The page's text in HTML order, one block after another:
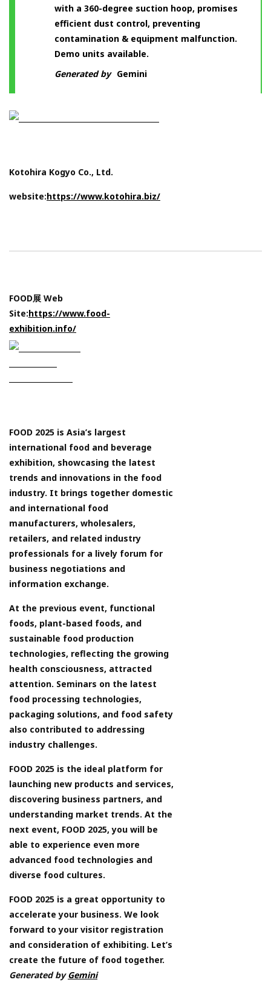
with a 360-degree suction hoop, promises
efficient dust control, preventing
contamination & equipment malfunction.
Demo units available.
Generated by Gemini
Kotohira Kogyo Co., Ltd.
website:https://www.kotohira.biz/
FOOD展 Web
Site:https://www.food-
exhibition.info/
FOOD 2025 is Asia’s largest
international food and beverage
exhibition, showcasing the latest
trends and innovations in the food
industry. It brings together domestic
and international food
manufacturers, wholesalers,
retailers, and related industry
professionals for a lively forum for
business negotiations and
information exchange.
At the previous event, functional
foods, plant-based foods, and
sustainable food production
technologies, reflecting the growing
health consciousness, attracted
attention. Seminars on the latest
food processing technologies,
packaging solutions, and food safety
also contributed to addressing
industry challenges.
FOOD 2025 is the ideal platform for
launching new products and services,
discovering business partners, and
understanding market trends. At the
next event, FOOD 2025, you will be
able to experience even more
advanced food technologies and
diverse food cultures.
FOOD 2025 is a great opportunity to
accelerate your business. We look
forward to your visitor registration
and consideration of exhibiting. Let’s
create the future of food together.
Generated byGemini